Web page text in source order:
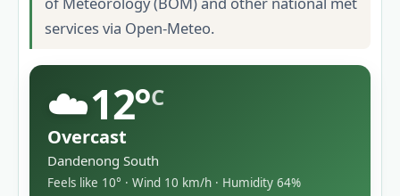
services via Open-Meteo.
☁️12°C
Overcast
Dandenong South
Feels like 10° · Wind 10 km/h · Humidity 64%